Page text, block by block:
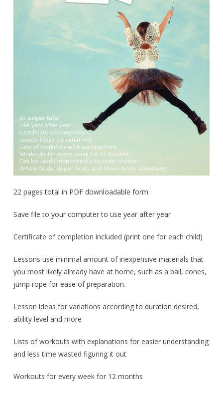
22 pages total in PDF downloadable form
Save file to your computer to use year after year
Certificate of completion included (print one for each child)
Lessons use minimal amount of inexpensive materials that
you most likely already have at home, such as a ball, cones,
jump rope for ease of preparation.
Lesson ideas for variations according to duration desired,
ability level and more
Lists of workouts with explanations for easier understanding
and less time wasted figuring it out
Workouts for every week for 12 months